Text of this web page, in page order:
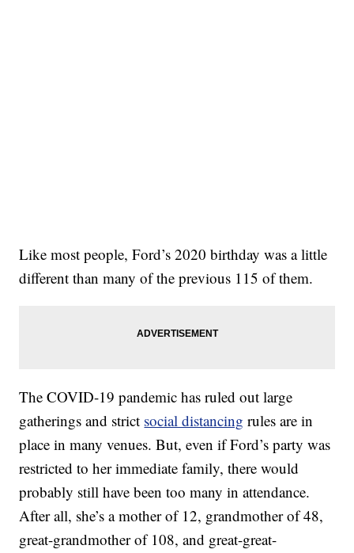
Like most people, Ford’s 2020 birthday was a little
different than many of the previous 115 of them.
The COVID-19 pandemic has ruled out large
gatherings and strict social distancing rules are in
place in many venues. But, even if Ford’s party was
restricted to her immediate family, there would
probably still have been too many in attendance.
After all, she’s a mother of 12, grandmother of 48,
great-grandmother of 108, and great-great-